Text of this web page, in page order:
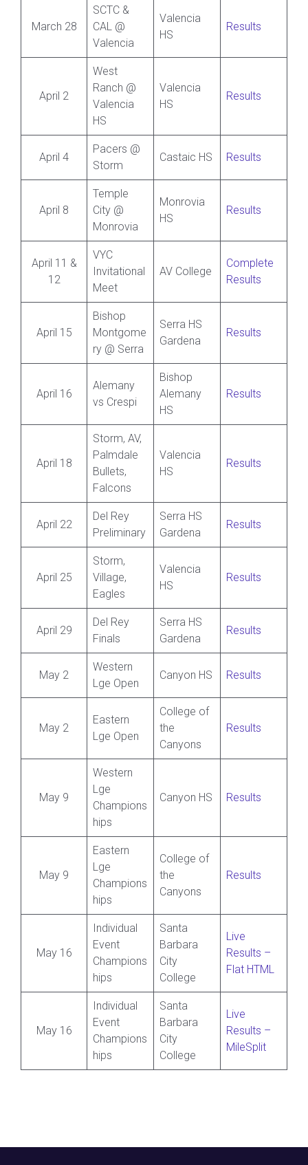
March 28
SCTC &
CAL @
Valencia
Valencia
HS
Results
April 2
West
Ranch @
Valencia
HS
Valencia
HS
Results
April 4
Pacers @
Storm
Castaic HS Results
April 8
Temple
City @
Monrovia
Monrovia
HS
Results
April 11 &
12
VYC
Invitational
Meet
AV College
Complete
Results
April 15
Bishop
Montgome
ry @ Serra
Serra HS
Gardena
Results
April 16
Alemany
vs Crespi
Bishop
Alemany
HS
Results
April 18
Storm, AV,
Palmdale
Bullets,
Falcons
Valencia
HS
Results
April 22
Del Rey
Preliminary
Serra HS
Gardena
Results
April 25
Storm,
Village,
Eagles
Valencia
HS
Results
April 29
Del Rey
Finals
Serra HS
Gardena
Results
May 2
Western
Lge Open
Canyon HS Results
May 2
Eastern
Lge Open
College of
the
Canyons
Results
May 9
Western
Lge
Champions
hips
Canyon HS Results
May 9
Eastern
Lge
Champions
hips
College of
the
Canyons
Results
May 16
Individual
Event
Champions
hips
Santa
Barbara
City
College
Live
Results –
Flat HTML
May 16
Individual
Event
Champions
hips
Santa
Barbara
City
College
Live
Results –
MileSplit